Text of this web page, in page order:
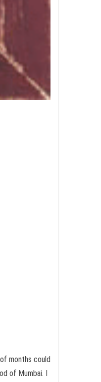
months could
of Mumbai. I